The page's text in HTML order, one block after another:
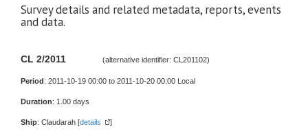
Survey details and related metadata, reports, events
and data.
CL 2/2011 (alternative identifier: CL201102)
Period: 2011-10-19 00:00 to 2011-10-20 00:00 Local
Duration: 1.00 days
Ship: Claudarah [details ]